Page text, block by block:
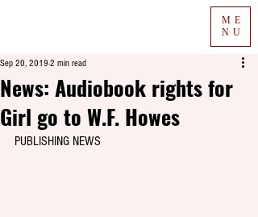
ME
NU
News: Audiobook rights for
Girl go to W.F. Howes
Sep 20, 2019 2 min read
PUBLISHING NEWS